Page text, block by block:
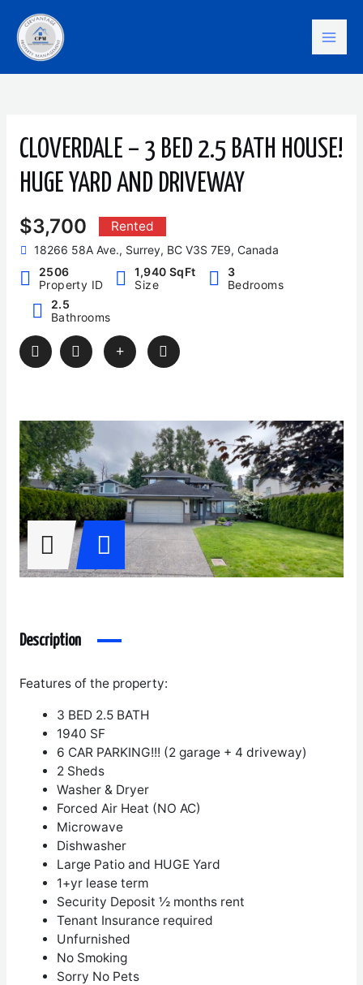
content
CLOVERDALE – 3 BED 2.5 BATH HOUSE!
HUGE YARD AND DRIVEWAY
$3,700 Rented
18266 58A Ave., Surrey, BC V3S 7E9, Canada
2506
Property ID
1,940 SqFt
Size
3
Bedrooms
2.5
Bathrooms
Description
Features of the property:
3 BED 2.5 BATH
1940 SF
6 CAR PARKING!!! (2 garage + 4 driveway)
2 Sheds
Washer & Dryer
Forced Air Heat (NO AC)
Microwave
Dishwasher
Large Patio and HUGE Yard
1+yr lease term
Security Deposit ½ months rent
Tenant Insurance required
Unfurnished
No Smoking
Sorry No Pets